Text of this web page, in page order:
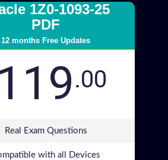
1Z0-1093-25
PDF
12 months Free Updates
119.00
Real Exam Questions
with all Devices